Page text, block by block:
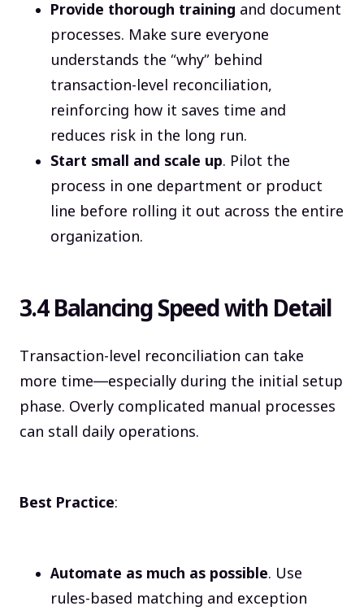
Provide thorough training and document
processes. Make sure everyone
understands the “why” behind
transaction-level reconciliation,
reinforcing how it saves time and
reduces risk in the long run.
Start small and scale up. Pilot the
process in one department or product
line before rolling it out across the entire
organization.
3.4 Balancing Speed with Detail
Transaction-level reconciliation can take
more time—especially during the initial setup
phase. Overly complicated manual processes
can stall daily operations.
Best Practice:
Automate as much as possible. Use
rules-based matching and exception